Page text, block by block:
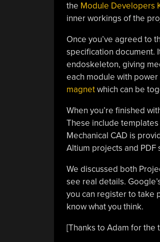
the Module Developers
inner workings of the
Once you’ve agreed to
specification document.
endoskeleton, giving
each module with
magnetwhich can be
When you’re finished
These include
Mechanical CAD is
Altium projects and PDF
We discussed both
see real details.
you can register to take
know what you think.
[Thanks to Adam for the